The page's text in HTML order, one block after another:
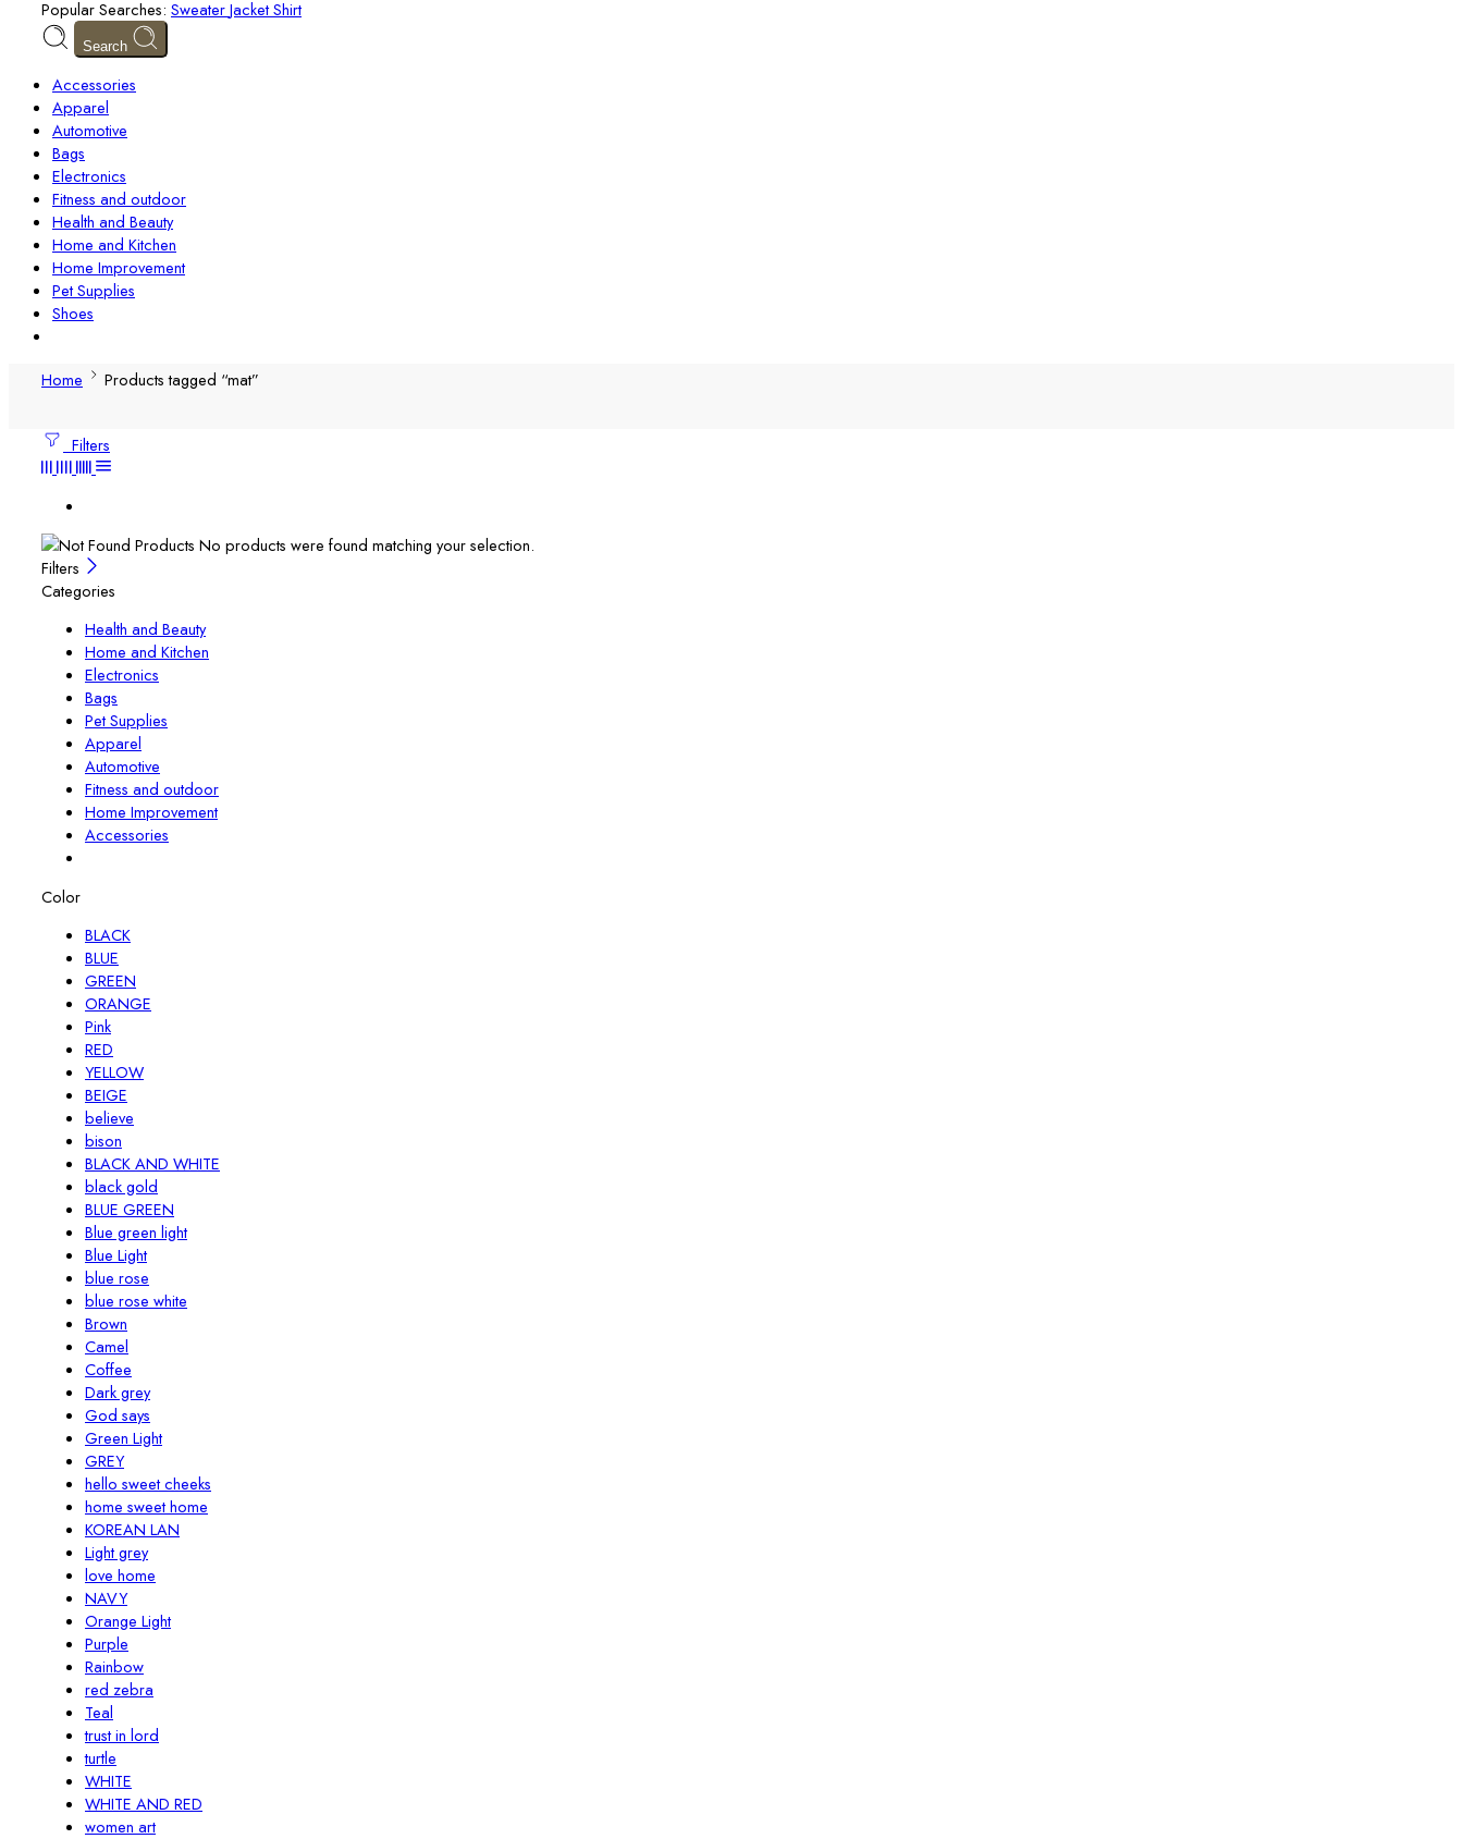
Popular Searches: SweaterJacketShirt
Search
Accessories
Apparel
Automotive
Bags
Electronics
Fitness and outdoor
Health and Beauty
Home and Kitchen
Home Improvement
Pet Supplies
Shoes
Home Products tagged “mat”
Filters
No products were found matching your selection.
Filters
Categories
Health and Beauty
Home and Kitchen
Electronics
Bags
Pet Supplies
Apparel
Automotive
Fitness and outdoor
Home Improvement
Accessories
Color
BLACK
BLUE
GREEN
ORANGE
Pink
RED
YELLOW
BEIGE
believe
bison
BLACK AND WHITE
black gold
BLUE GREEN
Blue green light
Blue Light
blue rose
blue rose white
Brown
Camel
Coffee
Dark grey
God says
Green Light
GREY
hello sweet cheeks
home sweet home
KOREAN LAN
Light grey
love home
NAVY
Orange Light
Purple
Rainbow
red zebra
Teal
trust in lord
turtle
WHITE
WHITE AND RED
women art